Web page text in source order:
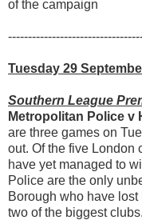
of the campaign
Tuesday 29
Southern League
Metropolitan Police v
are three games on
out. Of the five London
have yet managed to
Police are the only
Borough who have
two of the biggest